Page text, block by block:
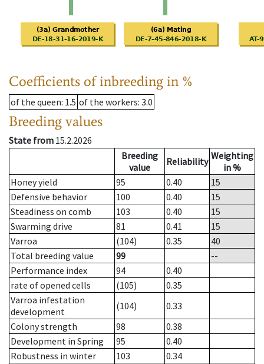
Coefficients of inbreeding in %
of the queen: 1.5 of the workers: 3.0
Breeding values
State from 15.2.2026
Breeding
value
Reliability Weighting
in %
Honey yield
95 0.40
15
Defensive behavior
100 0.40
15
Steadiness on comb
103 0.40
15
Swarming drive
81 0.41
15
Varroa
(104) 0.35
40
Total breeding value
99
--
Performance index
94
0.40
rate of opened cells
(105)
0.35
Varroa infestation
development
(104)
0.33
Colony strength
98
0.38
Development in Spring
95
0.40
Robustness in winter
103
0.34